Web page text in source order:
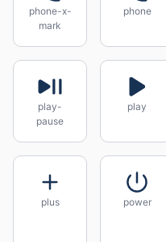
phone-x-
mark
phone
play-
pause
play
plus power